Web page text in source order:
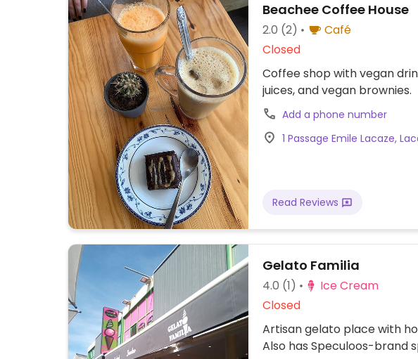
Beachee Coffee House
2.0 (2)
Café
Closed
Coffee shop with vegan
juices, and vegan brownies.
Add a phone number
1 Passage Emile Lacaze,
Read Reviews
Gelato Familia
4.0 (1)
Ice Cream
Closed
Artisan gelato place with
Also has Speculoos-brand